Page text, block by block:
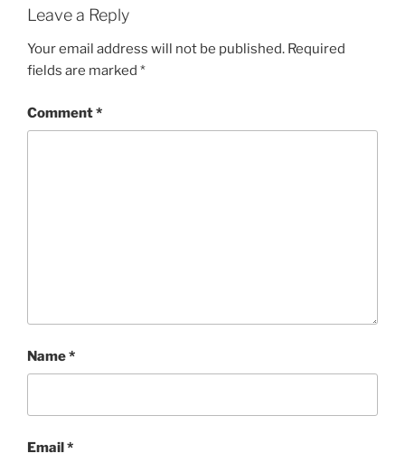
Leave a Reply
Your email address will not be published. Required
fields are marked *
Comment*
Name*
Email*